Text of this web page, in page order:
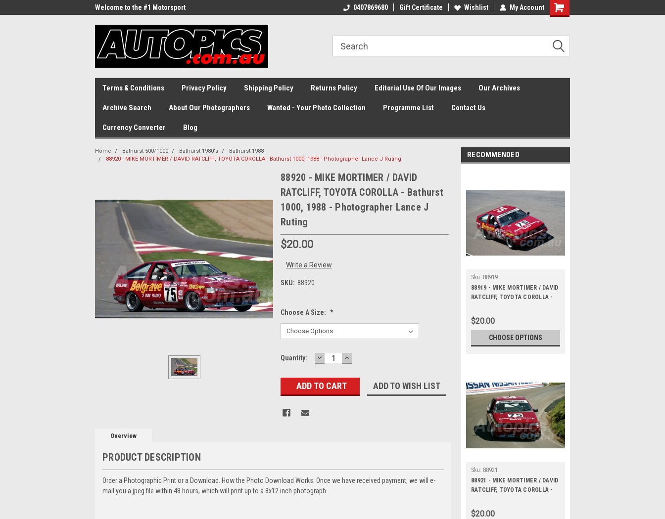
Welcome to the #1 Motorsport
0407869680 Gift Certificate Wishlist My Account
Shopping
Terms & Conditions Privacy Policy Shipping Policy Returns Policy Editorial Use Of Our Images Our Archives
Archive Search About Our Photographers Wanted - Your Photo Collection Programme List Contact Us
Currency Converter Blog
Home Bathurst 500/1000 Bathurst 1980's
Bathurst 1988
88920 - MIKE MORTIMER / DAVID RATCLIFF, TOYOTA COROLLA - Bathurst 1000, 1988 - Photographer Lance J Ruting
88920 - MIKE MORTIMER / DAVID
RATCLIFF, TOYOTA COROLLA - Bathurst
1000, 1988 - Photographer Lance J
Ruting
$20.00
Write a Review
SKU: 88920
Choose A Size: *
Current
Quantity: DECREASE
QUANTITY:
INCREASE
QUANTITY:
ADD TO WISH LIST
Overview
PRODUCT DESCRIPTION
Order a Photographic Print or a Download. How the Photo Download Works. Once we have received payment, we will e-
mail you a jpeg file within 48 hours, which will print up to a 8x12 inch photograph.
RECOMMENDED
Sku: 88919
88919 - MIKE MORTIMER / DAVID
RATCLIFF, TOYOTA COROLLA -
Photographer Lance J Ruting
$20.00
CHOOSE OPTIONS
Sku: 88921
88921 - MIKE MORTIMER / DAVID
RATCLIFF, TOYOTA COROLLA -
Photographer Lance J Ruting
$20.00